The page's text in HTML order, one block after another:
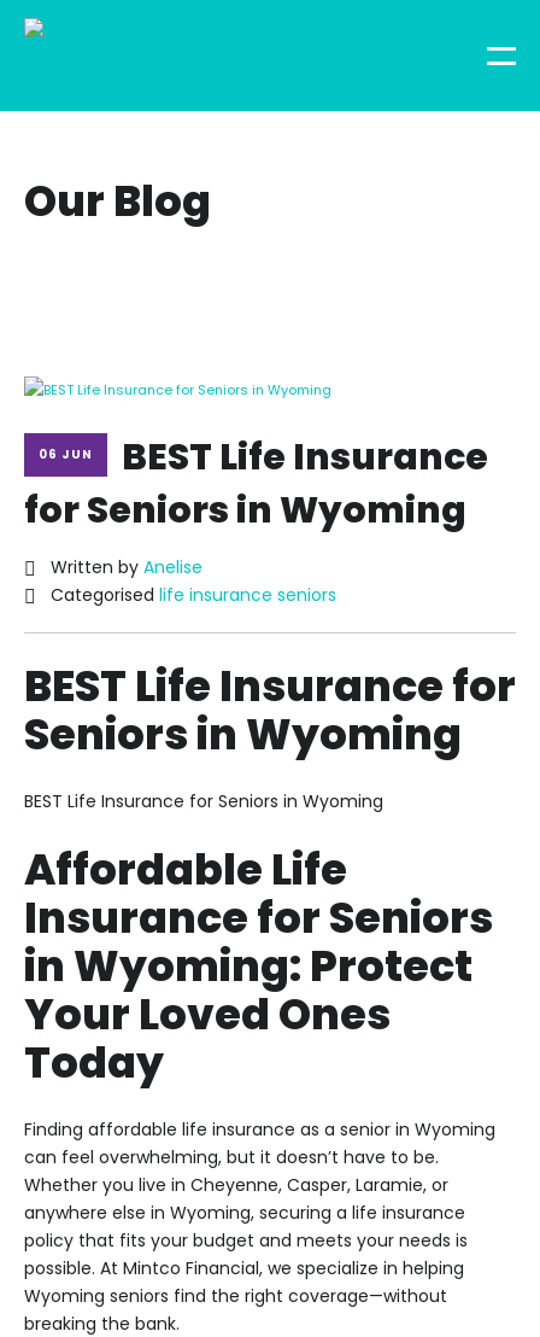
Our Blog
06 JUN
BEST Life Insurance
for Seniors in Wyoming
Written by Anelise
Categorised life insurance seniors
BEST Life Insurance for
Seniors in Wyoming
BEST Life Insurance for Seniors in Wyoming
Affordable Life
Insurance for Seniors
in Wyoming: Protect
Your Loved Ones
Today
Finding affordable life insurance as a senior in Wyoming
can feel overwhelming, but it doesn’t have to be.
Whether you live in Cheyenne, Casper, Laramie, or
anywhere else in Wyoming, securing a life insurance
policy that fits your budget and meets your needs is
possible. At Mintco Financial, we specialize in helping
Wyoming seniors find the right coverage—without
breaking the bank.